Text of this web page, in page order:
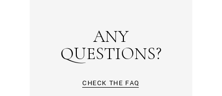
ANY
QUESTIONS?
CHECK THE FAQ